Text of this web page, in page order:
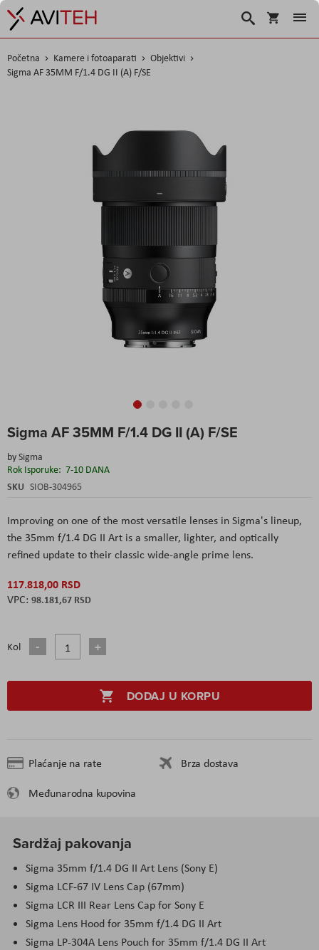
Korpa
Search
Početna Kamere i fotoaparati
Objektivi
Sigma AF 35MM F/1.4 DG II (A) F/SE
Sigma AF 35MM F/1.4 DG II (A) F/SE
bySigma
Rok Isporuke: 7-10 DANA
SKU SIOB-304965
Improving on one of the most versatile lenses in Sigma's lineup,
the 35mm f/1.4 DG II Art is a smaller, lighter, and optically
refined update to their classic wide-angle prime lens.
117.818,00 RSD
98.181,67 RSD
Kol
DODAJ U KORPU
Plaćanje na rate
Brza dostava
Međunarodna kupovina
to
beginning
of
the
Sardžaj pakovanja
Sigma 35mm f/1.4 DG II Art Lens (Sony E)
Sigma LCF-67 IV Lens Cap (67mm)
Sigma LCR III Rear Lens Cap for Sony E
Sigma Lens Hood for 35mm f/1.4 DG II Art
Sigma LP-304A Lens Pouch for 35mm f/1.4 DG II Art